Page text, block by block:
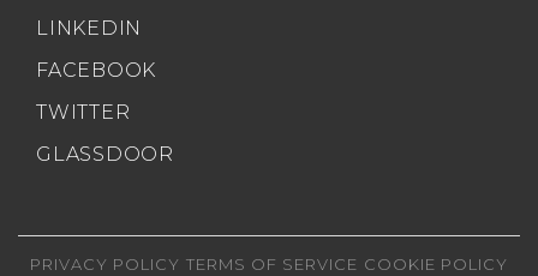
LINKEDIN
FACEBOOK
TWITTER
GLASSDOOR
PRIVACY POLICY TERMS OF SERVICE COOKIE POLICY